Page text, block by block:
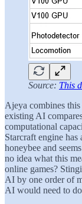
Source: This
Ajeya combines
existing AI
computational
Starcraft engine has
honeybee and
no idea what this
online games?
AI by one order of
AI would need to